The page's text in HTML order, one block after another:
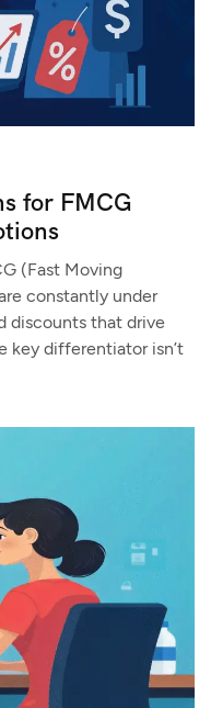
for FMCG
(Fast Moving
constantly under
discounts that drive
key differentiator isn’t